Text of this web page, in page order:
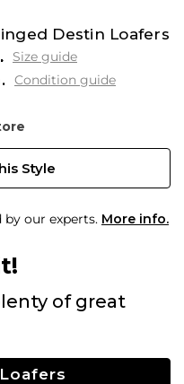
Destin Loafers
Size guide
Condition guide
Style
our experts. More info.
of great